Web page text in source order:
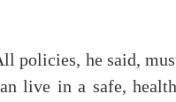
policies, he said,
live in a safe,